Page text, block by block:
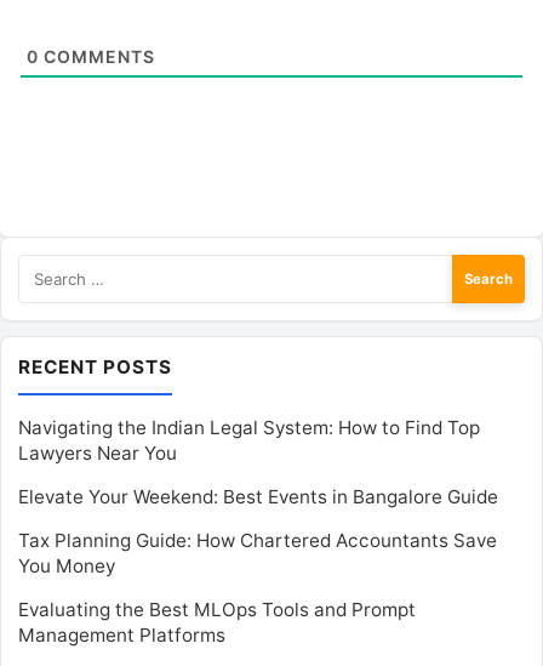
0 COMMENTS
for:
RECENT POSTS
Navigating the Indian Legal System: How to Find Top
Lawyers Near You
Elevate Your Weekend: Best Events in Bangalore Guide
Tax Planning Guide: How Chartered Accountants Save
You Money
Evaluating the Best MLOps Tools and Prompt
Management Platforms